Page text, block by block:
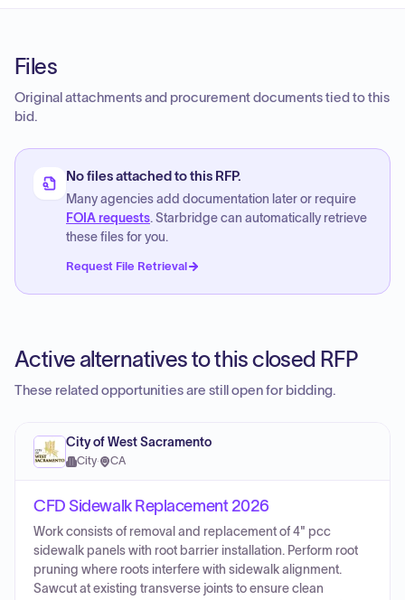
Files
Original attachments and procurement documents tied to this
bid.
No files attached to this RFP.
Many agencies add documentation later or require
FOIA requests. Starbridge can automatically retrieve
these files for you.
Request File Retrieval
Active alternatives to this closed RFP
These related opportunities are still open for bidding.
City of West Sacramento
City· CA
CFD Sidewalk Replacement 2026
Work consists of removal and replacement of 4" pcc
sidewalk panels with root barrier installation. Perform root
pruning where roots interfere with sidewalk alignment.
Sawcut at existing transverse joints to ensure clean